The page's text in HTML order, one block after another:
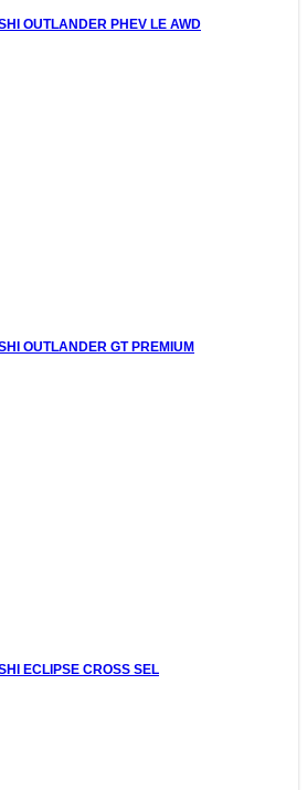
OUTLANDER PHEV LE AWD
OUTLANDER GT PREMIUM
ECLIPSE CROSS SEL